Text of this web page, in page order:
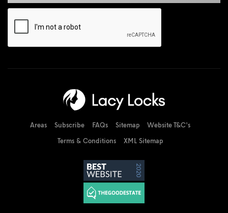
Areas Subscribe FAQs Sitemap Website T&C's
Terms & Conditions XML Sitemap